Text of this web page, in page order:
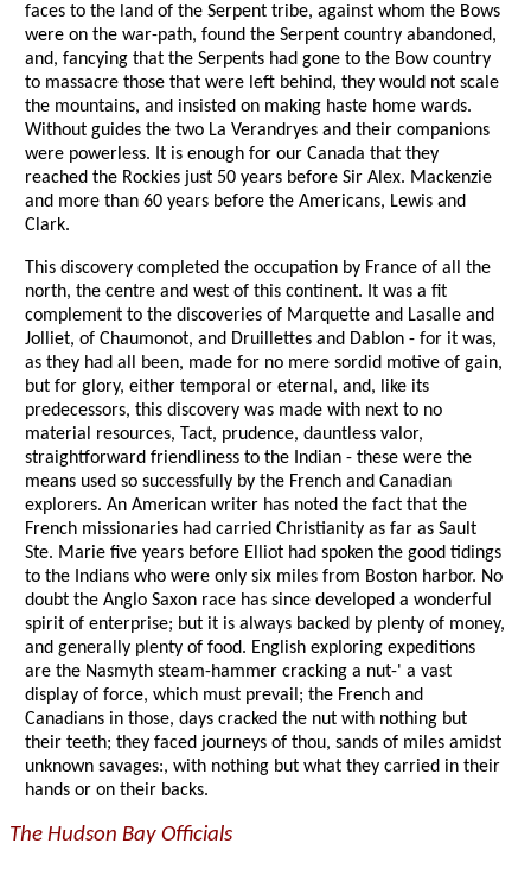
faces to the land of the Serpent tribe, against whom the Bows
were on the war-path, found the Serpent country abandoned,
and, fancying that the Serpents had gone to the Bow country
to massacre those that were left behind, they would not scale
the mountains, and insisted on making haste home wards.
Without guides the two La Verandryes and their companions
were powerless. It is enough for our Canada that they
reached the Rockies just 50 years before Sir Alex. Mackenzie
and more than 60 years before the Americans, Lewis and
Clark.
This discovery completed the occupation by France of all the
north, the centre and west of this continent. It was a fit
complement to the discoveries of Marquette and Lasalle and
Jolliet, of Chaumonot, and Druillettes and Dablon - for it was,
as they had all been, made for no mere sordid motive of gain,
but for glory, either temporal or eternal, and, like its
predecessors, this discovery was made with next to no
material resources, Tact, prudence, dauntless valor,
straightforward friendliness to the Indian - these were the
means used so successfully by the French and Canadian
explorers. An American writer has noted the fact that the
French missionaries had carried Christianity as far as Sault
Ste. Marie five years before Elliot had spoken the good tidings
to the Indians who were only six miles from Boston harbor. No
doubt the Anglo Saxon race has since developed a wonderful
spirit of enterprise; but it is always backed by plenty of money,
and generally plenty of food. English exploring expeditions
are the Nasmyth steam-hammer cracking a nut-' a vast
display of force, which must prevail; the French and
Canadians in those, days cracked the nut with nothing but
their teeth; they faced journeys of thou, sands of miles amidst
unknown savages:, with nothing but what they carried in their
hands or on their backs.
The Hudson Bay Officials